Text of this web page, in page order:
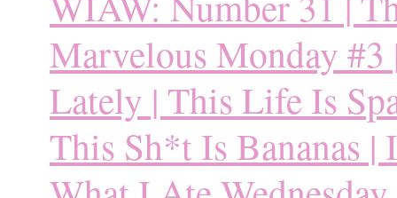
Marvelous Monday
Lately | This Life Is
This Sh*t Is Bananas |